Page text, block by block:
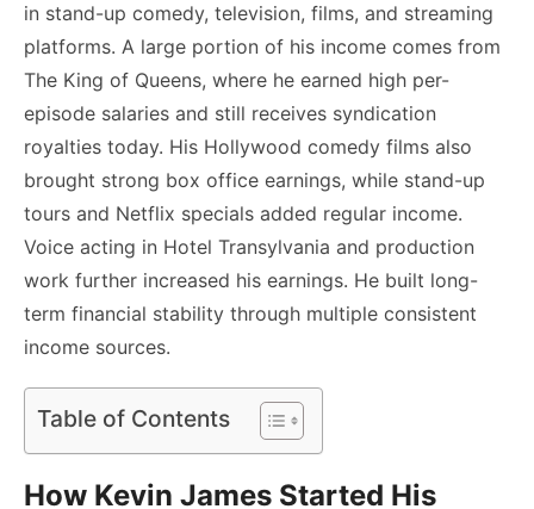
in stand-up comedy, television, films, and streaming
platforms. A large portion of his income comes from
The King of Queens, where he earned high per-
episode salaries and still receives syndication
royalties today. His Hollywood comedy films also
brought strong box office earnings, while stand-up
tours and Netflix specials added regular income.
Voice acting in Hotel Transylvania and production
work further increased his earnings. He built long-
term financial stability through multiple consistent
income sources.
Table of Contents
How Kevin James Started His